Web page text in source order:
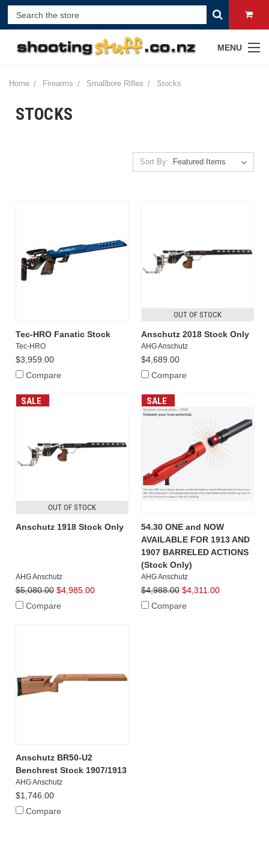
MENU
Home Firearms Smallbore Rifles Stocks
STOCKS
Sort By:
Tec-HRO Fanatic Stock
Tec-HRO
$3,959.00
Compare
OUT OF STOCK
Anschutz 2018 Stock Only
AHG Anschutz
$4,689.00
Compare
SALE
OUT OF STOCK
Anschutz 1918 Stock Only
AHG Anschutz
$5,080.00 $4,985.00
Compare
SALE
54.30 ONE and NOW
AVAILABLE FOR 1913 AND
1907 BARRELED ACTIONS
(Stock Only)
AHG Anschutz
$4,988.00 $4,311.00
Compare
Anschutz BR50-U2
Benchrest Stock 1907/1913
AHG Anschutz
$1,746.00
Compare